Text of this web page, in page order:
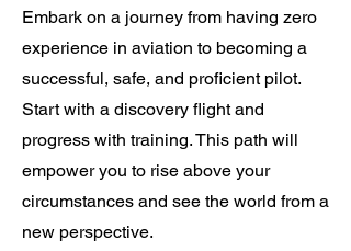
Embark on a journey from having zero
experience in aviation to becoming a
successful, safe, and proficient pilot.
Start with a discovery flight and
progress with training. This path will
empower you to rise above your
circumstances and see the world from a
new perspective.